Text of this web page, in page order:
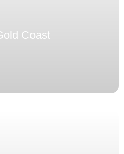
Coast